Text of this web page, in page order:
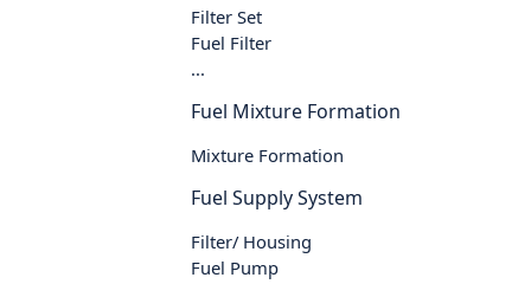
Filter Set
Fuel Filter
...
Fuel Mixture Formation
Mixture Formation
Fuel Supply System
Filter/ Housing
Fuel Pump